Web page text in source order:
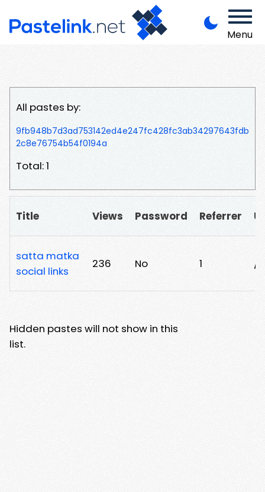
Menu
All pastes by:
9fb948b7d3ad753142ed4e247fc428fc3ab34297643fdb
2c8e76754b54f0194a
Total: 1
Title Views Password Referrer
satta matka
social links
236 No 1 /
Hidden pastes will not show in this
list.